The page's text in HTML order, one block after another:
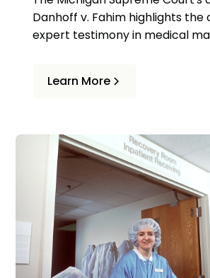
Danhoff v. Fahim highlights the
expert testimony in medical
witnesses in Michigan.
Learn More